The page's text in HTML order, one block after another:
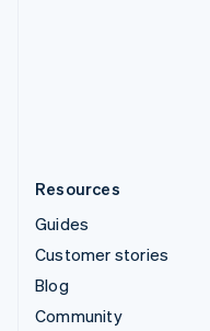
Resources
Guides
Customer stories
Blog
Community